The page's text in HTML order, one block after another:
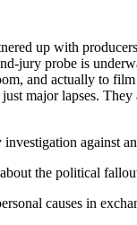
up with
jury probe is
and actually to
major lapses.
against
the political
causes in